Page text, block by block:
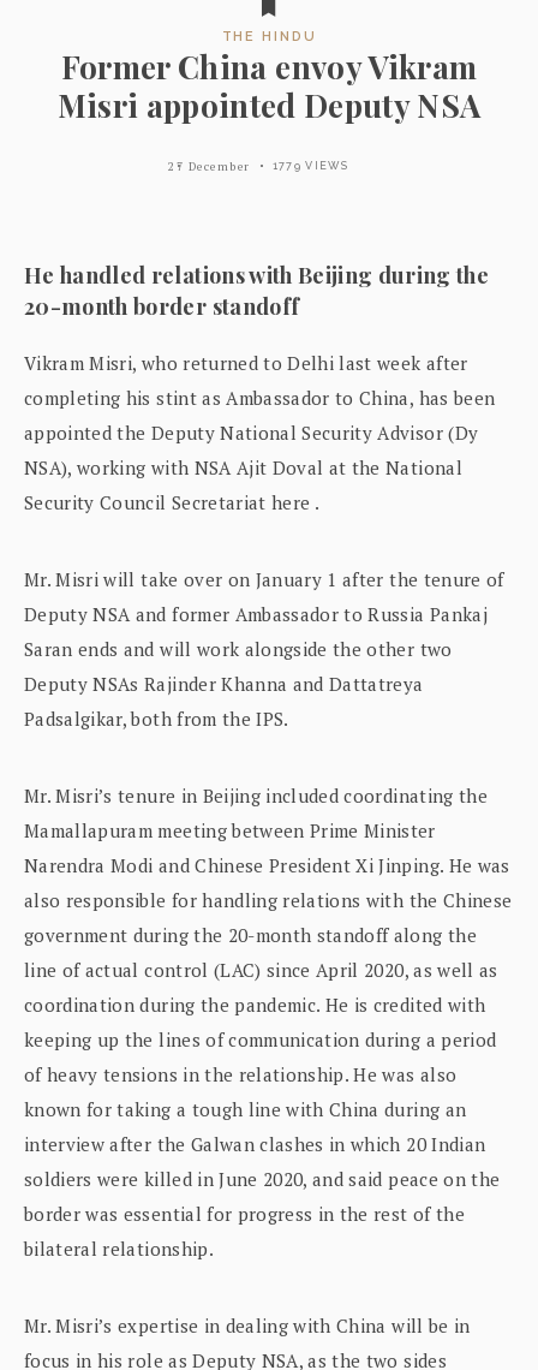
THE HINDU
Former China envoy Vikram
Misri appointed Deputy NSA
27 December 1779 VIEWS
He handled relations with Beijing during the
20-month border standoff
Vikram Misri, who returned to Delhi last week after
completing his stint as Ambassador to China, has been
appointed the Deputy National Security Advisor (Dy
NSA), working with NSA Ajit Doval at the National
Security Council Secretariat here .
Mr. Misri will take over on January 1 after the tenure of
Deputy NSA and former Ambassador to Russia Pankaj
Saran ends and will work alongside the other two
Deputy NSAs Rajinder Khanna and Dattatreya
Padsalgikar, both from the IPS.
Mr. Misri’s tenure in Beijing included coordinating the
Mamallapuram meeting between Prime Minister
Narendra Modi and Chinese President Xi Jinping. He was
also responsible for handling relations with the Chinese
government during the 20-month standoff along the
line of actual control (LAC) since April 2020, as well as
coordination during the pandemic. He is credited with
keeping up the lines of communication during a period
of heavy tensions in the relationship. He was also
known for taking a tough line with China during an
interview after the Galwan clashes in which 20 Indian
soldiers were killed in June 2020, and said peace on the
border was essential for progress in the rest of the
bilateral relationship.
Mr. Misri’s expertise in dealing with China will be in
focus in his role as Deputy NSA, as the two sides